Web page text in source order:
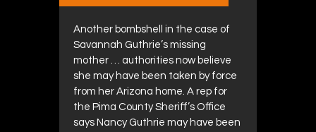
Another bombshell in the case of
Savannah Guthrie’s missing
mother … authorities now believe
she may have been taken by force
from her Arizona home. A rep for
the Pima County Sheriff’s Office
says Nancy Guthrie may have been